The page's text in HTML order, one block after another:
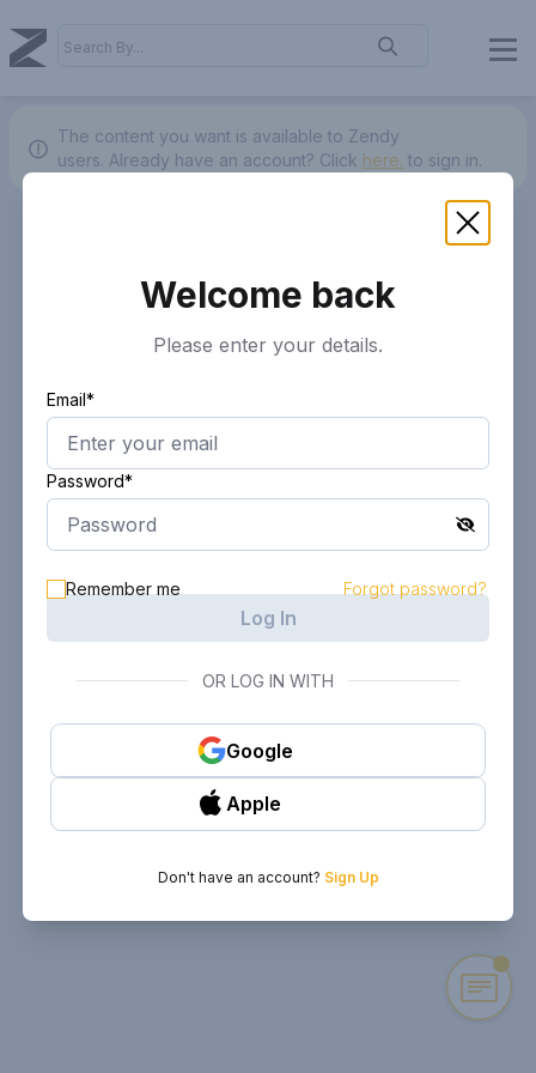
The content you want is available to Zendy
users. Already have an account? Click here. to sign in.
Welcome back
Please enter your details.
Email*
Password*
Remember me Forgot password?
Log In
OR LOG IN WITH
Google
Apple
Don't have an account? Sign Up